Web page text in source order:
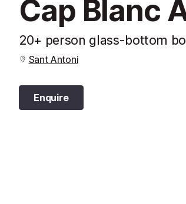
Cap Blanc
20+ person glass-bottom
Sant Antoni
Enquire